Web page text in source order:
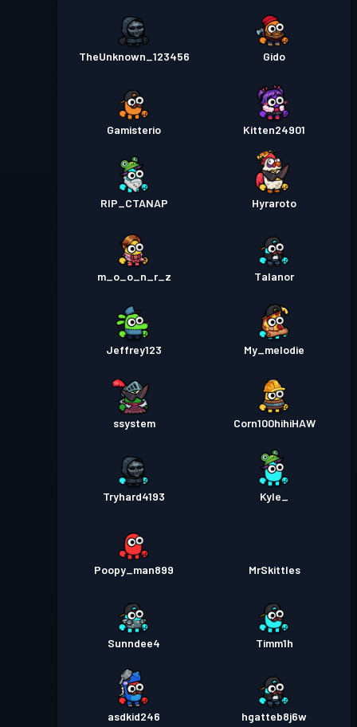
TheUnknown_123456 Gido
Gamisterio Kitten24901
RIP_CTANAP Hyraroto
m_o_o_n_r_z Talanor
Jeffrey123 My_melodie
ssystem Corn100hihiHAW
Tryhard4193 Kyle_
Poopy_man899 MrSkittles
Sunndee4 Timm1h
asdkid246 hgatteb8j6w